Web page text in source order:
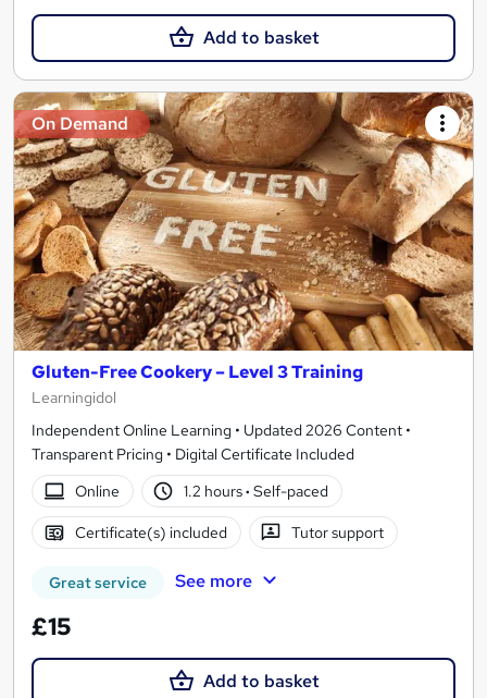
Add to basket
On Demand
Gluten-Free Cookery – Level 3 Training
Learningidol
Independent Online Learning • Updated 2026 Content •
Transparent Pricing • Digital Certificate Included
Online
1.2 hours· Self-paced
Certificate(s) included Tutor support
Great service See more
£15
Add to basket